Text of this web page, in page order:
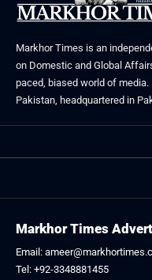
Markhor Times is an
on Domestic and Global
paced, biased world of
Pakistan, headquartered in
Markhor Times
Email:
Tel: +92-3348881455